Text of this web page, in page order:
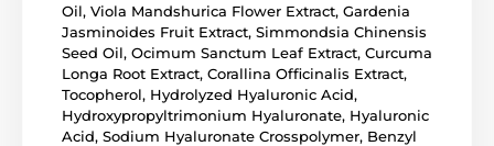
Oil, Viola Mandshurica Flower Extract, Gardenia
Jasminoides Fruit Extract, Simmondsia Chinensis
Seed Oil, Ocimum Sanctum Leaf Extract, Curcuma
Longa Root Extract, Corallina Officinalis Extract,
Tocopherol, Hydrolyzed Hyaluronic Acid,
Hydroxypropyltrimonium Hyaluronate, Hyaluronic
Acid, Sodium Hyaluronate Crosspolymer, Benzyl